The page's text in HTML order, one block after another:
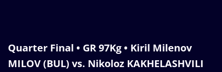
Quarter Final • GR 97Kg • Kiril Milenov
MILOV (BUL) vs. Nikoloz KAKHELASHVILI